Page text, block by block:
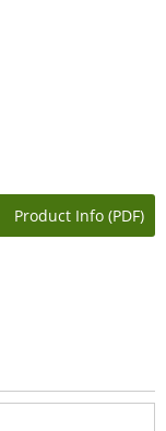
Product Info (PDF)